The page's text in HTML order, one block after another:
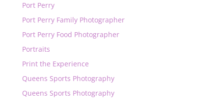
Port Perry
Port Perry Family Photographer
Port Perry Food Photographer
Portraits
Print the Experience
Queens Sports Photography
Queens Sports Photography